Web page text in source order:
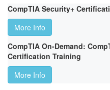
CompTIA Security+
More Info
CompTIA On-Demand:
Certification Training
More Info